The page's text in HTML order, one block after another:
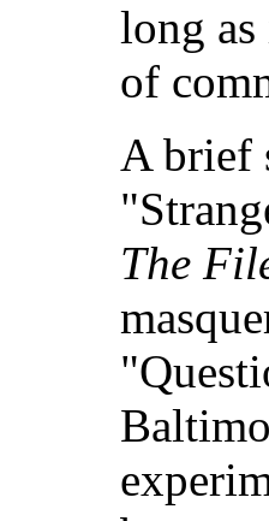
long
of
A brief
The